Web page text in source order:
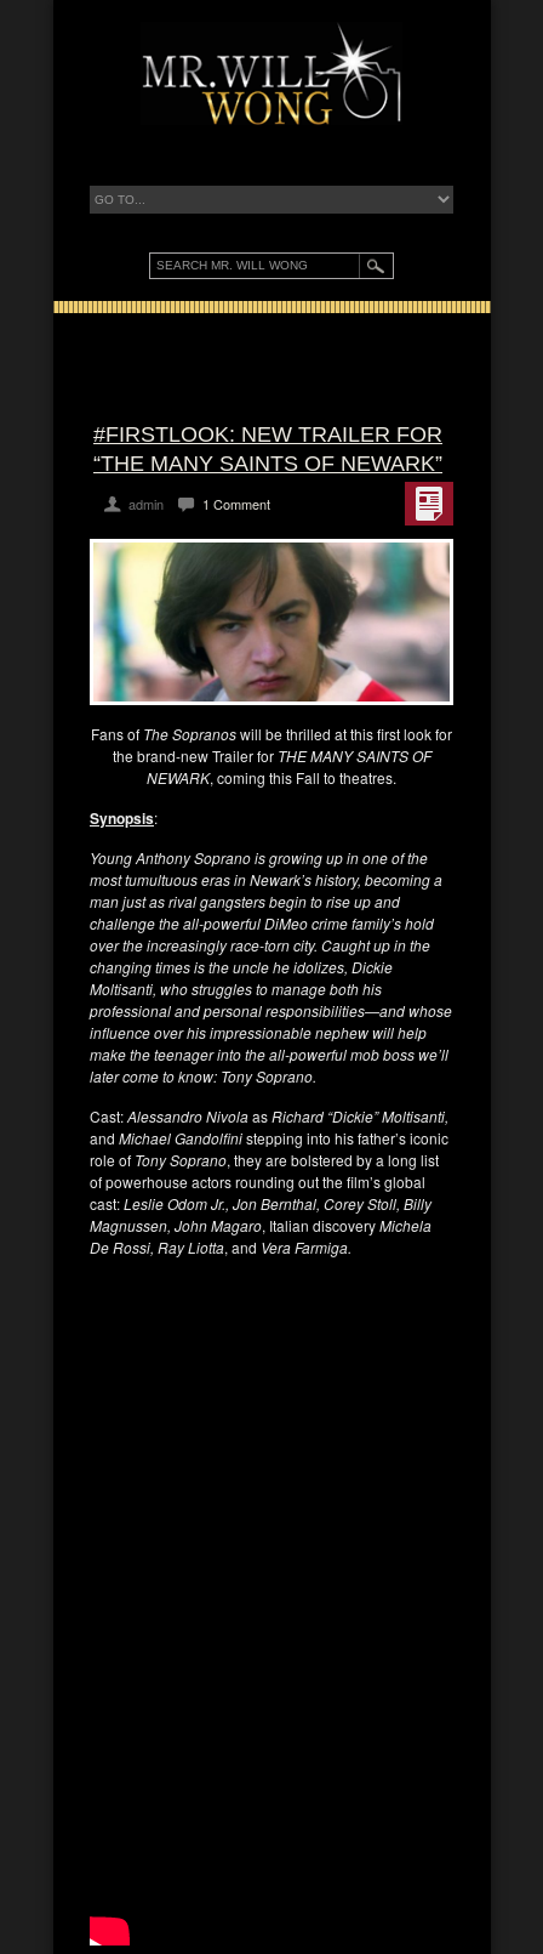
#FIRSTLOOK: NEW TRAILER FOR
“THE MANY SAINTS OF NEWARK”
admin 1 Comment
Fans of The Sopranoswill be thrilled at this first look for
the brand-new Trailer for THE MANY SAINTS OF
NEWARK, coming this Fall to theatres.
Synopsis:
Young Anthony Soprano is growing up in one of the
most tumultuous eras in Newark’s history, becoming a
man just as rival gangsters begin to rise up and
challenge the all-powerful DiMeo crime family’s hold
over the increasingly race-torn city. Caught up in the
changing times is the uncle he idolizes, Dickie
Moltisanti, who struggles to manage both his
professional and personal responsibilities—and whose
influence over his impressionable nephew will help
make the teenager into the all-powerful mob boss we’ll
later come to know: Tony Soprano.
Cast:Alessandro NivolaasRichard “Dickie” Moltisanti,
and Michael Gandolfinistepping into his father’s iconic
role of Tony Soprano, they are bolstered by a long list
of powerhouse actors rounding out the film’s global
cast:Leslie Odom Jr., Jon Bernthal, Corey Stoll, Billy
Magnussen, John Magaro, Italian discoveryMichela
De Rossi, Ray Liotta, and Vera Farmiga.